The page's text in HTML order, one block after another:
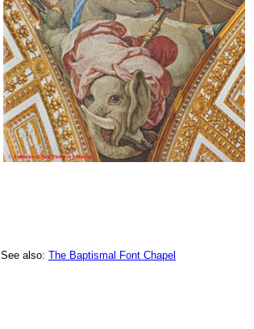
See also: The Baptismal Font Chapel